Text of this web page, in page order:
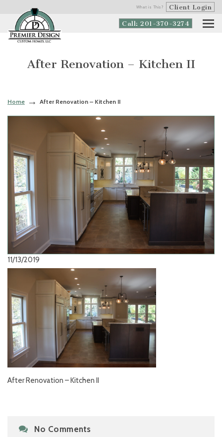
What is This? Client Login
Call: 201-370-3274
After Renovation – Kitchen II
Home After Renovation – Kitchen II
11/13/2019
After Renovation – Kitchen II
No Comments